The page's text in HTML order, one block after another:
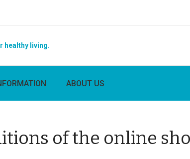
healthy living.
ABOUT US
of the online